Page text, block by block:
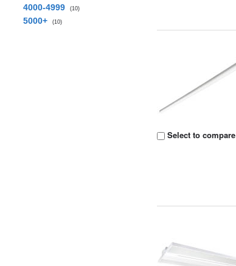
4000-4999 (10)
5000+ (10)
Select to compare